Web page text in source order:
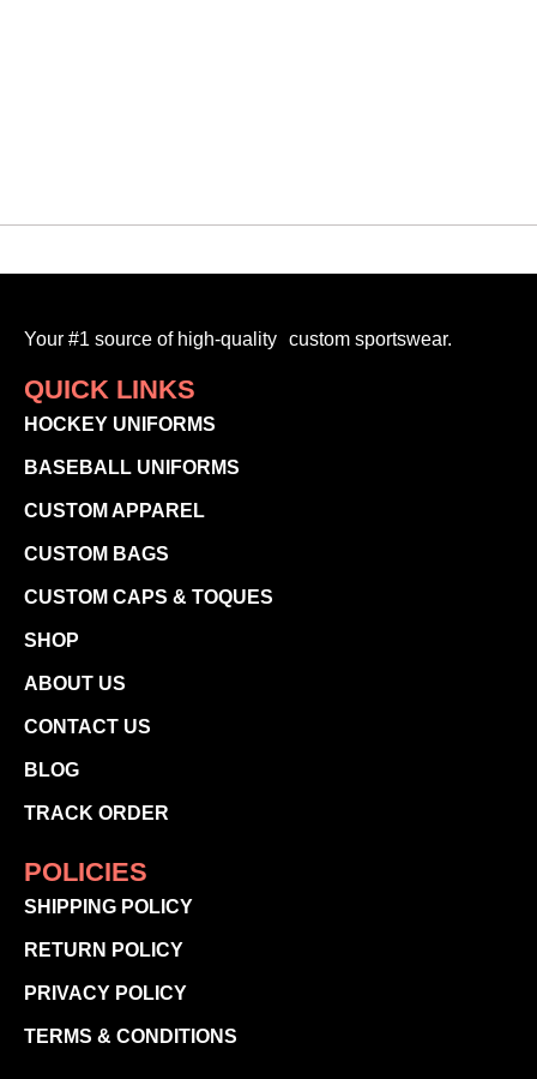
Your #1 source of high-quality custom sportswear.
QUICK LINKS
HOCKEY UNIFORMS
BASEBALL UNIFORMS
CUSTOM APPAREL
CUSTOM BAGS
CUSTOM CAPS & TOQUES
SHOP
ABOUT US
CONTACT US
BLOG
TRACK ORDER
POLICIES
SHIPPING POLICY
RETURN POLICY
PRIVACY POLICY
TERMS & CONDITIONS